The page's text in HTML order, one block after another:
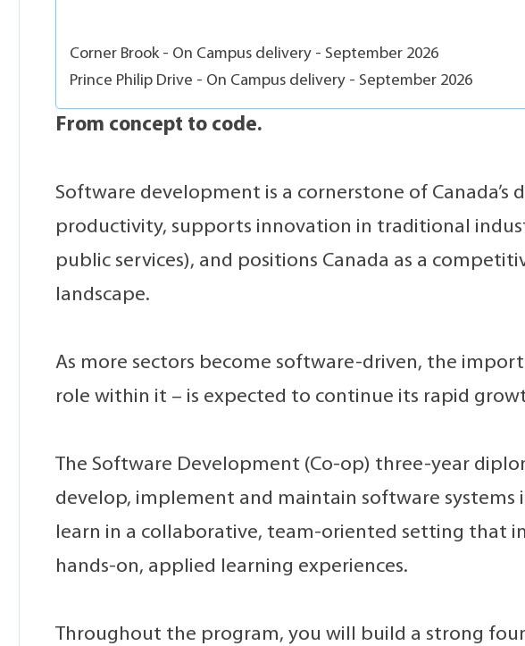
Corner Brook - On Campus delivery - September 2026
Prince Philip Drive - On Campus delivery - September 2026
From concept to code.
Software development is a cornerstone of Canada’s
productivity, supports innovation in traditional
public services), and positions Canada as a
landscape.
As more sectors become software-driven, the
role within it – is expected to continue its rapid
The Software Development (Co-op) three-year
develop, implement and maintain software systems
learn in a collaborative, team-oriented setting that
hands-on, applied learning experiences.
Throughout the program, you will build a strong